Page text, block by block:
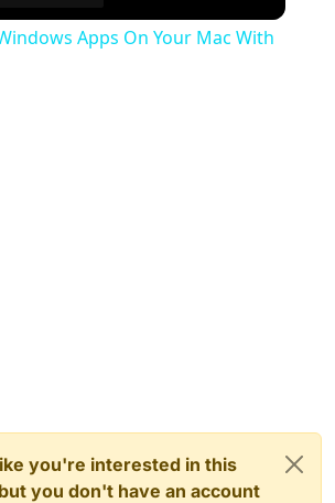
Apps On Your Mac With
you're interested in this
you don't have an account